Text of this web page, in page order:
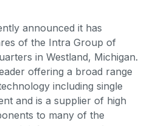
announced it has
of the Intra Group of
in Westland, Michigan.
offering a broad range
including single
and is a supplier of high
to many of the